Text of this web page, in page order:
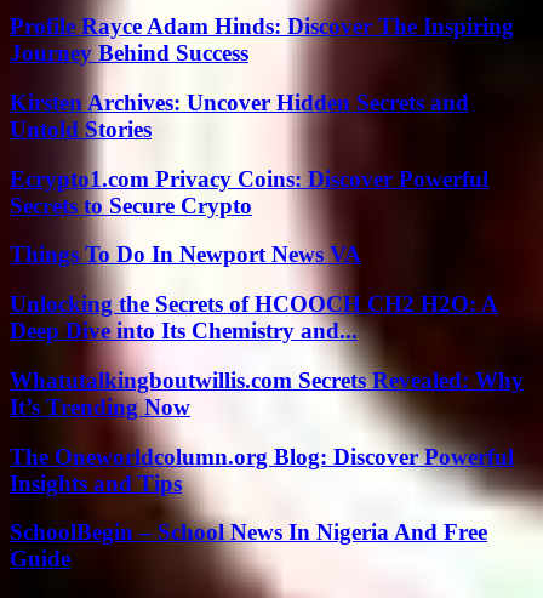
Profile Rayce Adam Hinds: Discover The Inspiring
Journey Behind Success
Kirsten Archives: Uncover Hidden Secrets and
Untold Stories
Ecrypto1.com Privacy Coins: Discover Powerful
Secrets to Secure Crypto
Things To Do In Newport News VA
Unlocking the Secrets of HCOOCH CH2 H2O: A
Deep Dive into Its Chemistry and...
Whatutalkingboutwillis.com Secrets Revealed: Why
It’s Trending Now
The Oneworldcolumn.org Blog: Discover Powerful
Insights and Tips
SchoolBegin – School News In Nigeria And Free
Guide